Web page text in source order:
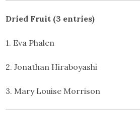
Dried Fruit (3 entries)
1. Eva Phalen
2. Jonathan Hiraboyashi
3. Mary Louise Morrison